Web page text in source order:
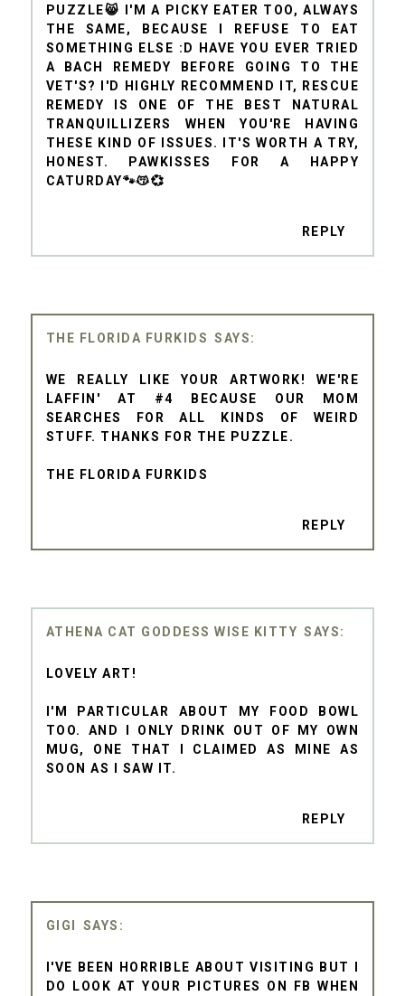
PUZZLE😸 I'M A PICKY EATER TOO, ALWAYS
THE SAME, BECAUSE I REFUSE TO EAT
SOMETHING ELSE :D HAVE YOU EVER TRIED
A BACH REMEDY BEFORE GOING TO THE
VET'S? I'D HIGHLY RECOMMEND IT, RESCUE
REMEDY IS ONE OF THE BEST NATURAL
TRANQUILLIZERS WHEN YOU'RE HAVING
THESE KIND OF ISSUES. IT'S WORTH A TRY,
HONEST. PAWKISSES FOR A HAPPY
CATURDAY🐾😽💞
REPLY
THE FLORIDA FURKIDS
WE REALLY LIKE YOUR ARTWORK! WE'RE
LAFFIN' AT #4 BECAUSE OUR MOM
SEARCHES FOR ALL KINDS OF WEIRD
STUFF. THANKS FOR THE PUZZLE.
THE FLORIDA FURKIDS
REPLY
ATHENA CAT GODDESS WISE KITTY
LOVELY ART!
I'M PARTICULAR ABOUT MY FOOD BOWL
TOO. AND I ONLY DRINK OUT OF MY OWN
MUG, ONE THAT I CLAIMED AS MINE AS
SOON AS I SAW IT.
REPLY
GIGI
I'VE BEEN HORRIBLE ABOUT VISITING BUT I
DO LOOK AT YOUR PICTURES ON FB WHEN